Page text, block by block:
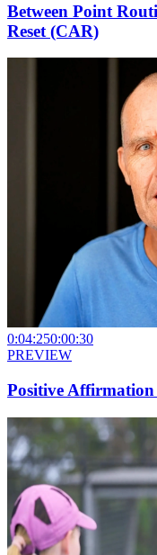
Between Point
Reset (CAR)
0:04:250:00:30
PREVIEW
Positive